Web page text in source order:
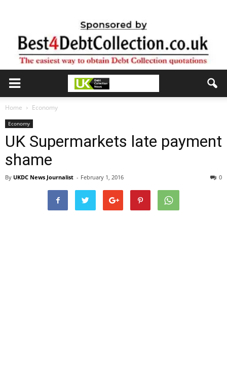
Home Economy
Economy
UK Supermarkets late payment
shame
By UKDC News Journalist - February 1, 2016 0